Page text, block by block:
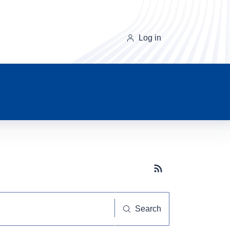
Log in
Subscribe button
Search